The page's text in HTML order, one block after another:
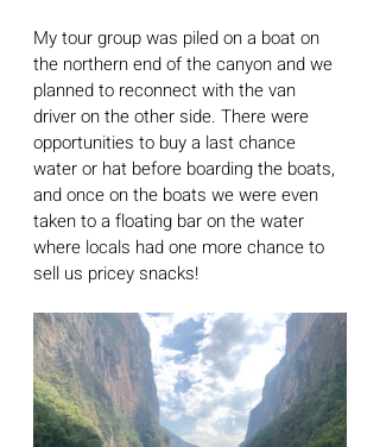
My tour group was piled on a boat on
the northern end of the canyon and we
planned to reconnect with the van
driver on the other side. There were
opportunities to buy a last chance
water or hat before boarding the boats,
and once on the boats we were even
taken to a floating bar on the water
where locals had one more chance to
sell us pricey snacks!